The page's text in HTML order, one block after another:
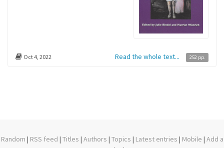
Oct 4, 2022 Read the whole text... 252 pp.
Random | RSS feed | Titles | Authors | Topics | Latest entries | Mobile | Add a